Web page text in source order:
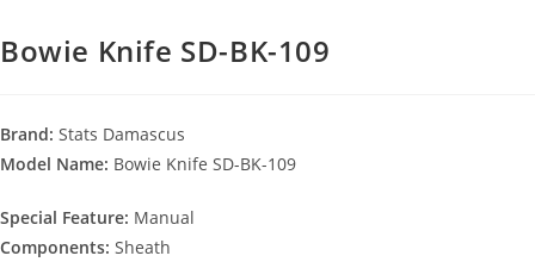
Bowie Knife SD-BK-109
Brand: Stats Damascus
Model Name: Bowie Knife SD-BK-109
Special Feature: Manual
Components: Sheath